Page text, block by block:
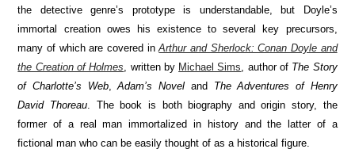
the detective genre’s prototype is understandable, but Doyle’s
immortal creation owes his existence to several key precursors,
many of which are covered inArthur and Sherlock: Conan Doyle and
the Creation of Holmes, written by Michael Sims, author of The Story
of Charlotte’s Web,Adam’s Novel and The Adventures of Henry
David Thoreau. The book is both biography and origin story, the
former of a real man immortalized in history and the latter of a
fictional man who can be easily thought of as a historical figure.